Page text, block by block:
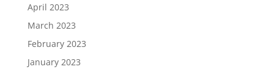
April 2023
March 2023
February 2023
January 2023